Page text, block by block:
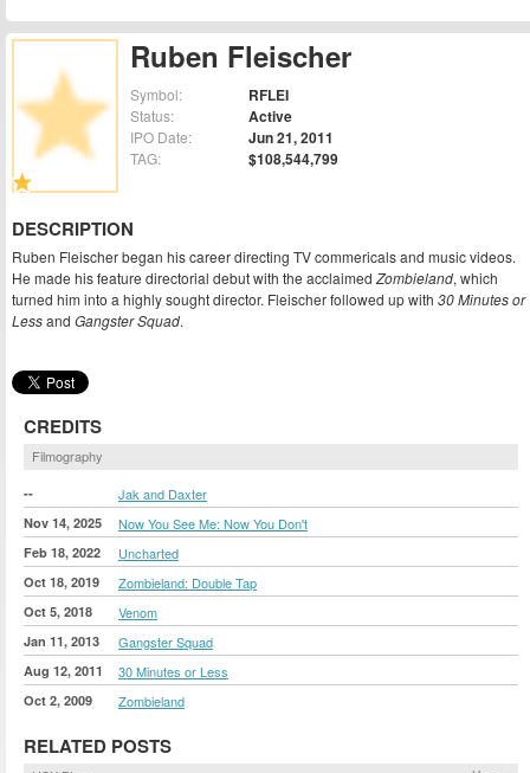
Ruben Fleischer
Symbol: RFLEI
Status: Active
IPO Date: Jun 21, 2011
TAG: $108,544,799
DESCRIPTION
Ruben Fleischer began his career directing TV commericals and music videos.
He made his feature directorial debut with the acclaimed Zombieland, which
turned him into a highly sought director. Fleischer followed up with 30 Minutes or
Lessand Gangster Squad.
CREDITS
Filmography
-- Jak and Daxter
Nov 14, 2025 Now You See Me: Now You Don't
Feb 18, 2022 Uncharted
Oct 18, 2019 Zombieland: Double Tap
Oct 5, 2018 Venom
Jan 11, 2013 Gangster Squad
Aug 12, 2011 30 Minutes or Less
Oct 2, 2009 Zombieland
RELATED POSTS